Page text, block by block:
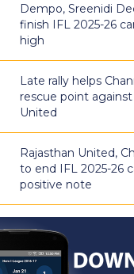
Dempo, Sreenidi
finish IFL 2025-26
high
Late rally helps
rescue point
United
Rajasthan United,
to end IFL 2025-26
positive note